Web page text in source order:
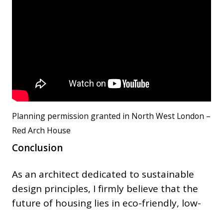
Planning permission granted in North West London –
Red Arch House
Conclusion
As an architect dedicated to sustainable
design principles, I firmly believe that the
future of housing lies in eco-friendly, low-